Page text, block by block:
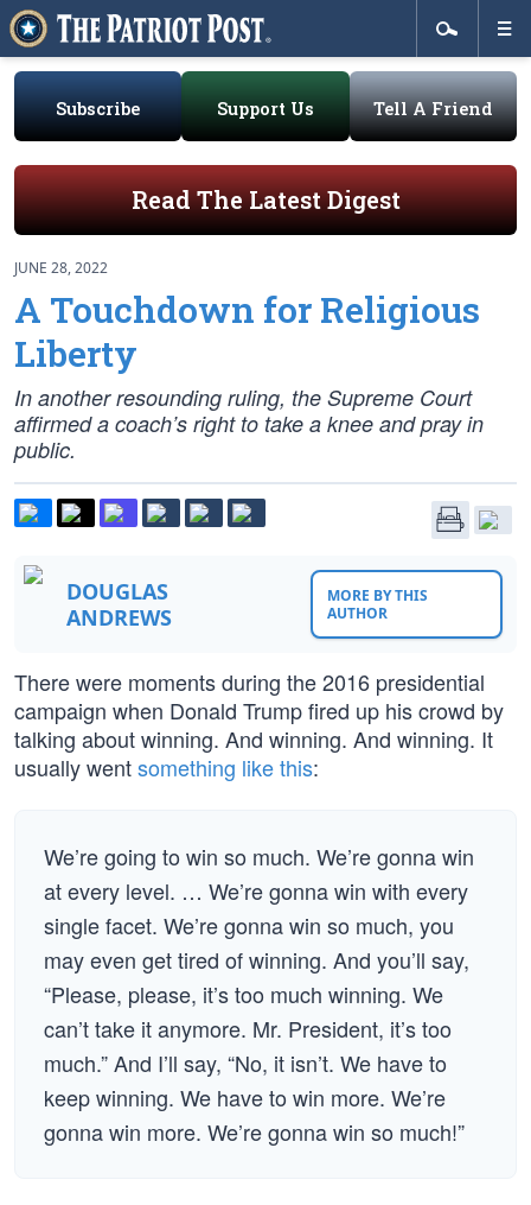
Subscribe Support Us Tell A Friend
Read The Latest Digest
JUNE 28, 2022
A Touchdown for Religious
Liberty
In another resounding ruling, the Supreme Court
affirmed a coach’s right to take a knee and pray in
public.
DOUGLAS
ANDREWS
MORE BY THIS
AUTHOR
There were moments during the 2016 presidential
campaign when Donald Trump fired up his crowd by
talking about winning. And winning. And winning. It
usually wentsomething like this:
We’re going to win so much. We’re gonna win
at every level. … We’re gonna win with every
single facet. We’re gonna win so much, you
may even get tired of winning. And you’ll say,
“Please, please, it’s too much winning. We
can’t take it anymore. Mr. President, it’s too
much.” And I’ll say, “No, it isn’t. We have to
keep winning. We have to win more. We’re
gonna win more. We’re gonna win so much!”